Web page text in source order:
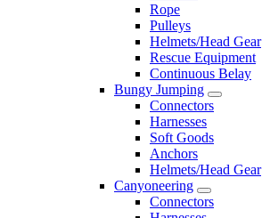
Rope
Pulleys
Helmets/Head Gear
Rescue Equipment
Continuous Belay
Bungy Jumping
Connectors
Harnesses
Soft Goods
Anchors
Helmets/Head Gear
Canyoneering
Connectors